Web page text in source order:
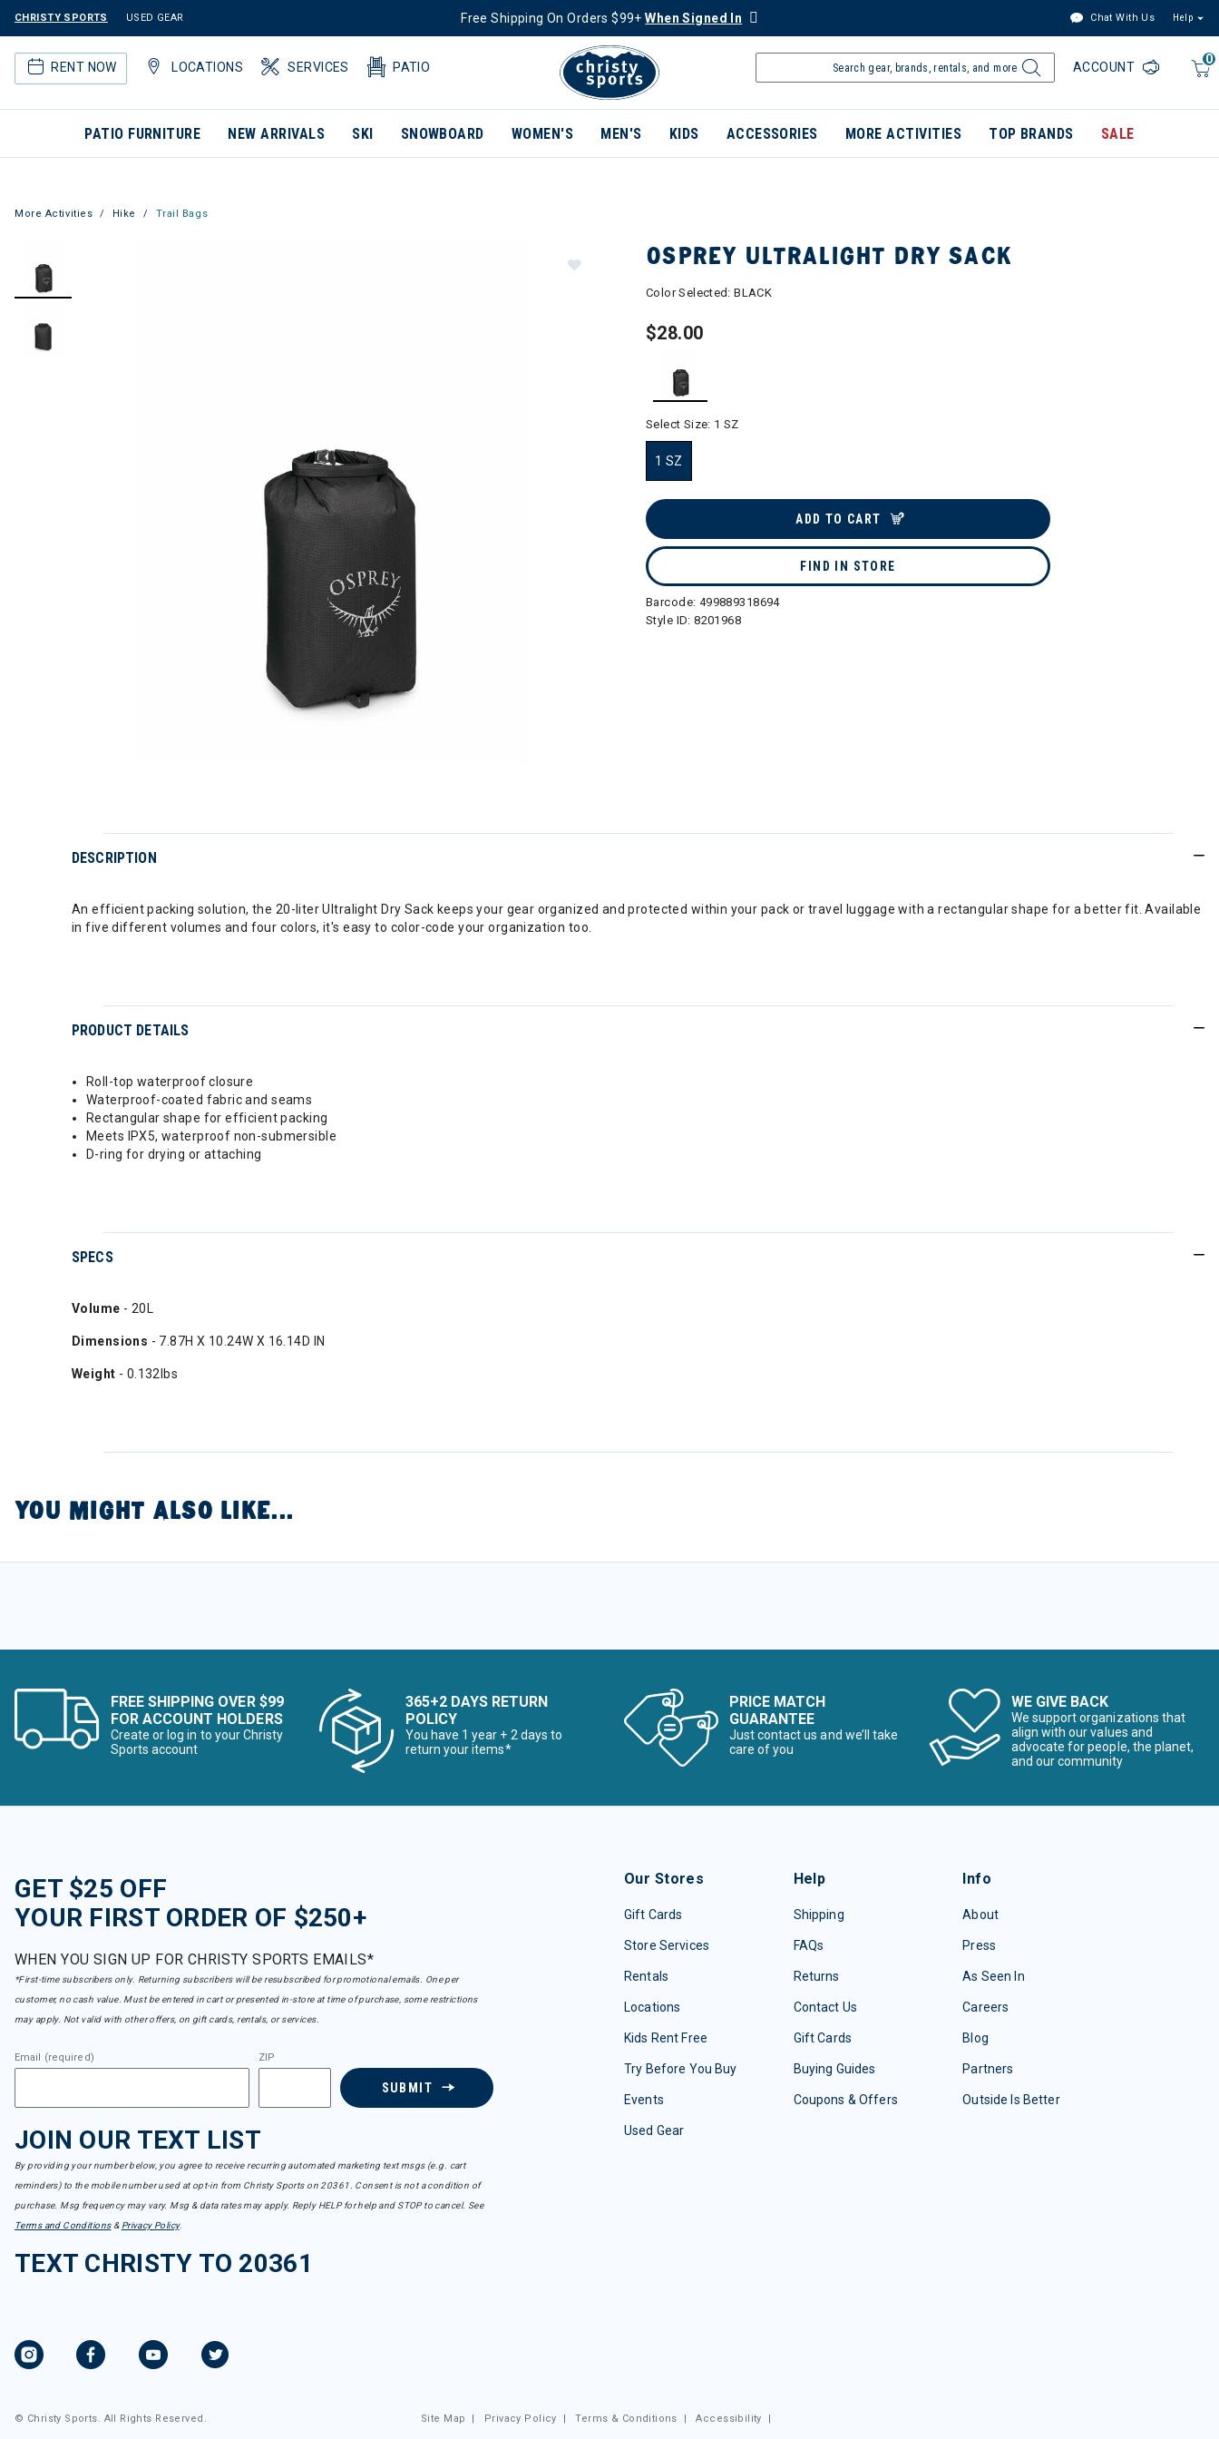
CHRISTY SPORTS USED GEAR Free Shipping On Orders $99+When Signed In Chat With Us Help
RENT NOW LOCATIONS SERVICES PATIO
0
ACCOUNT
PATIO FURNITURE NEW ARRIVALS SKI SNOWBOARD WOMEN'S MEN'S KIDS ACCESSORIES MORE ACTIVITIES TOP BRANDS SALE
More Activities Hike Trail Bags
OSPREY ULTRALIGHT DRY SACK
Color Selected:BLACK
$28.00
Select Size: 1 SZ
1 SZ
ADD TO CART
FIND IN STORE
Barcode: 499889318694
Style ID:8201968
DESCRIPTION
An efficient packing solution, the 20-liter Ultralight Dry Sack keeps your gear organized and protected within your pack or travel luggage with a rectangular shape for a better fit. Available
in five different volumes and four colors, it's easy to color-code your organization too.
PRODUCT DETAILS
Roll-top waterproof closure
Waterproof-coated fabric and seams
Rectangular shape for efficient packing
Meets IPX5, waterproof non-submersible
D-ring for drying or attaching
SPECS
Volume - 20L
Dimensions - 7.87H X 10.24W X 16.14D IN
Weight - 0.132lbs
YOU MIGHT ALSO LIKE...
FREE SHIPPING OVER $99
FOR ACCOUNT HOLDERS
Create or log in to your Christy
Sports account
365+2 DAYS RETURN
POLICY
You have 1 year + 2 days to
return your items*
PRICE MATCH
GUARANTEE
Just contact us and we’ll take
care of you
WE GIVE BACK
We support organizations that
align with our values and
advocate for people, the planet,
and our community
GET $25 OFF
YOUR FIRST ORDER OF $250+
WHEN YOU SIGN UP FOR CHRISTY SPORTS EMAILS*
*First-time subscribers only. Returning subscribers will be resubscribed for promotional emails. One per
customer, no cash value. Must be entered in cart or presented in-store at time of purchase, some restrictions
may apply. Not valid with other offers, on gift cards, rentals, or services.
Email (required) ZIP
SUBMIT
JOIN OUR TEXT LIST
By providing your number below, you agree to receive recurring automated marketing text msgs (e.g. cart
reminders) to the mobile number used at opt-in from Christy Sports on 20361. Consent is not a condition of
purchase. Msg frequency may vary. Msg & data rates may apply. Reply HELP for help and STOP to cancel. See
Terms and Conditions& Privacy Policy.
TEXT CHRISTY TO 20361
Our Stores
Gift Cards
Store Services
Rentals
Locations
Kids Rent Free
Try Before You Buy
Events
Used Gear
Help
Shipping
FAQs
Returns
Contact Us
Gift Cards
Buying Guides
Coupons & Offers
Info
About
Press
As Seen In
Careers
Blog
Partners
Outside Is Better
© Christy Sports. All Rights Reserved. Site Map | Privacy Policy |Terms & Conditions |Accessibility |